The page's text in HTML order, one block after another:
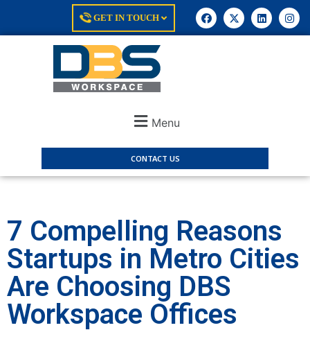
GET IN TOUCH
Menu
CONTACT US
7 Compelling Reasons
Startups in Metro Cities
Are Choosing DBS
Workspace Offices